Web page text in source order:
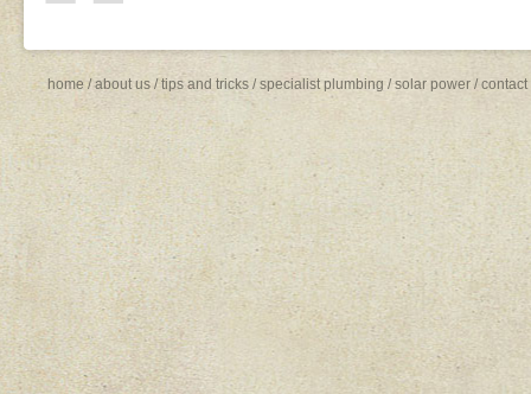
home /about us /tips and tricks /specialist plumbing / solar power /contact